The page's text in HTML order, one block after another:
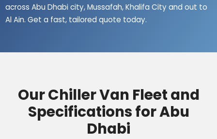
across Abu Dhabi city, Mussafah, Khalifa City and out to
Al Ain. Get a fast, tailored quote today.
Our Chiller Van Fleet and
Specifications for Abu
Dhabi